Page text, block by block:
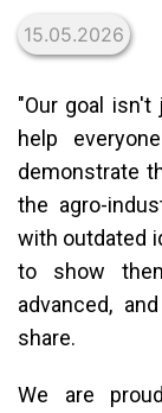
15.05.2026
"Our goal
help
demonstrate
the agro-
with outdated
to show
advanced,
share.
We are